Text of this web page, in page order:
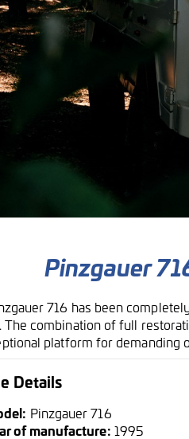
Pinzgauer
716 has been
The combination of full
platform for demanding
Details
Pinzgauer 716
of manufacture: 1995